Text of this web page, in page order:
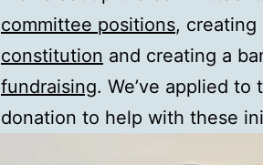
committee positions, creating
constitution and creating a
fundraising. We’ve applied to
donation to help with these